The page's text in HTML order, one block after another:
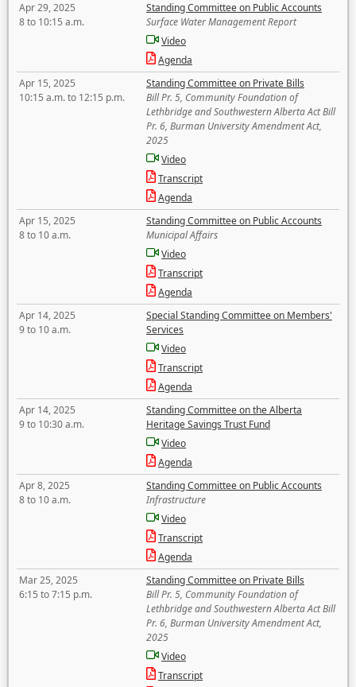
Apr 29, 2025
8 to 10:15 a.m.
Standing Committee on Public Accounts
Surface Water Management Report
Video
Agenda
Apr 15, 2025
10:15 a.m. to 12:15 p.m.
Standing Committee on Private Bills
Bill Pr. 5, Community Foundation of
Lethbridge and Southwestern Alberta Act Bill
Pr. 6, Burman University Amendment Act,
2025
Video
Transcript
Agenda
Apr 15, 2025
8 to 10 a.m.
Standing Committee on Public Accounts
Municipal Affairs
Video
Transcript
Agenda
Apr 14, 2025
9 to 10 a.m.
Special Standing Committee on Members'
Services
Video
Transcript
Agenda
Apr 14, 2025
9 to 10:30 a.m.
Standing Committee on the Alberta
Heritage Savings Trust Fund
Video
Agenda
Apr 8, 2025
8 to 10 a.m.
Standing Committee on Public Accounts
Infrastructure
Video
Transcript
Agenda
Mar 25, 2025
6:15 to 7:15 p.m.
Standing Committee on Private Bills
Bill Pr. 5, Community Foundation of
Lethbridge and Southwestern Alberta Act Bill
Pr. 6, Burman University Amendment Act,
2025
Video
Transcript